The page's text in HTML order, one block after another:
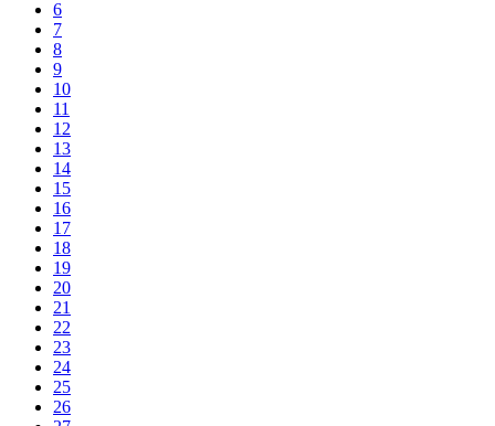
6
7
8
9
10
11
12
13
14
15
16
17
18
19
20
21
22
23
24
25
26